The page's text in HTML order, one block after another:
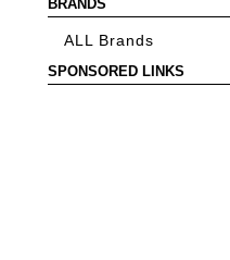
BRANDS
ALL Brands
SPONSORED LINKS